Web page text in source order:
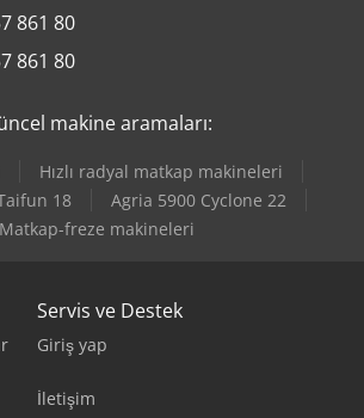
861 80
861 80
makine aramaları:
Hızlı radyal matkap makineleri
18
Agria 5900 Cyclone 22
Matkap-freze makineleri
Servis ve Destek
Giriş yap
İletişim